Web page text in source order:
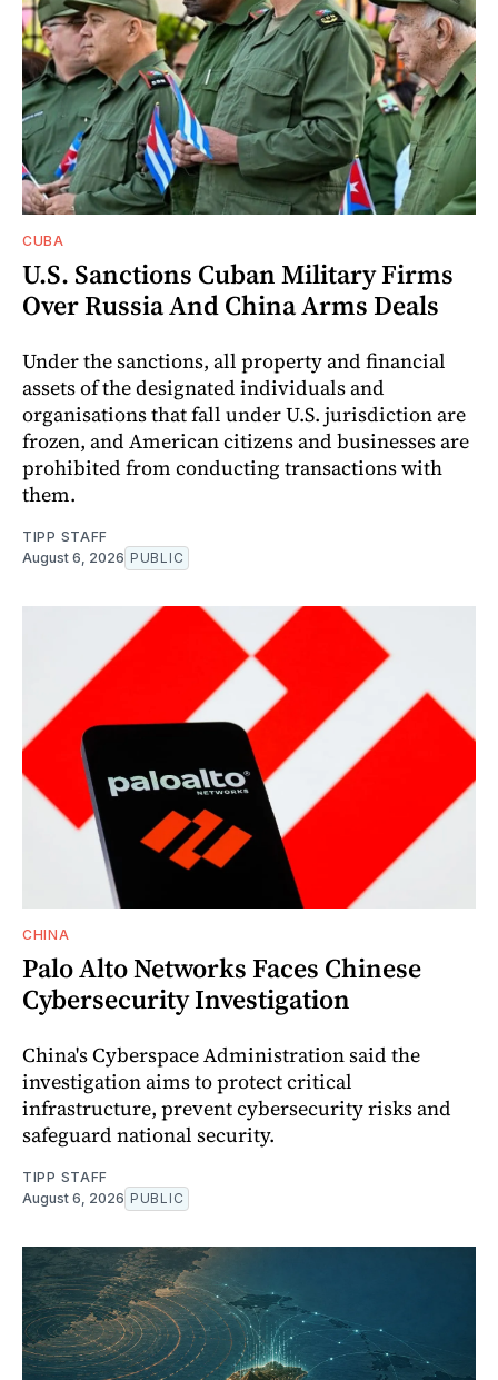
CUBA
U.S. Sanctions Cuban Military Firms
Over Russia And China Arms Deals
Under the sanctions, all property and financial
assets of the designated individuals and
organisations that fall under U.S. jurisdiction are
frozen, and American citizens and businesses are
prohibited from conducting transactions with
them.
TIPP STAFF
August 6, 2026 PUBLIC
CHINA
Palo Alto Networks Faces Chinese
Cybersecurity Investigation
China's Cyberspace Administration said the
investigation aims to protect critical
infrastructure, prevent cybersecurity risks and
safeguard national security.
TIPP STAFF
August 6, 2026 PUBLIC